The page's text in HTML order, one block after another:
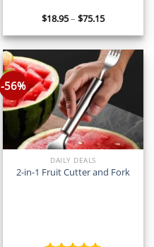
$18.95– $75.15Price
$18.95
through
$75.15
-56%
DAILY DEALS
2-in-1 Fruit Cutter and Fork